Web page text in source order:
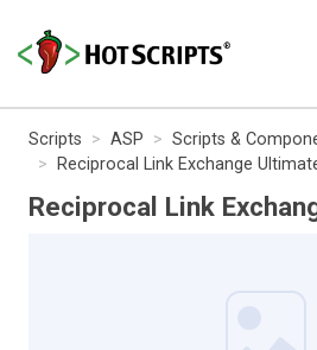
Scripts ASP Scripts &
Reciprocal Link Exchange
Reciprocal Link